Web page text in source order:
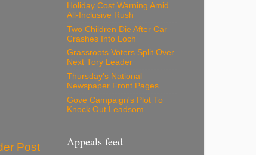
Post
Holiday Cost Warning Amid
All-Inclusive Rush
Two Children Die After Car
Crashes Into Loch
Grassroots Voters Split Over
Next Tory Leader
Thursday's National
Newspaper Front Pages
Gove Campaign's Plot To
Knock Out Leadsom
Appeals feed